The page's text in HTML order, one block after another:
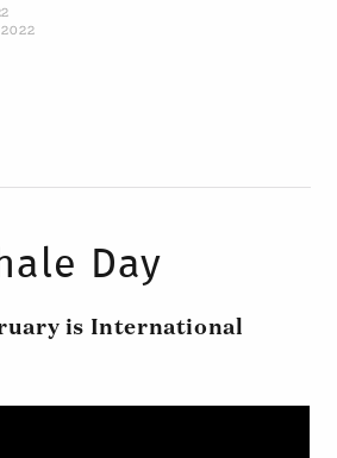
Day
is International